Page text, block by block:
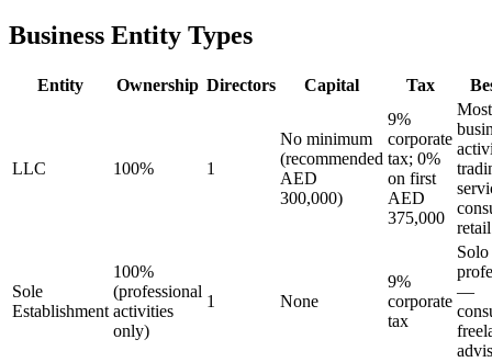
Business Entity Types
Entity Ownership Directors Capital Tax
LLC 100% 1
No minimum
(recommended
AED
300,000)
9%
corporate
tax; 0%
on first
AED
375,000
Most
retail
Sole
Establishment
100%
(professional
activities
only)
1 None
9%
corporate
tax
Solo
—